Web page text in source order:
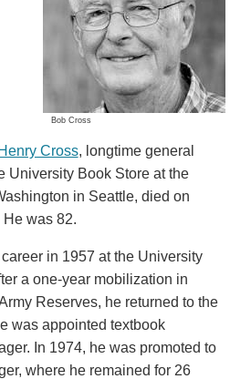
Bob Cross
Cross, longtime general
University Book Store at the
in Seattle, died on
He was 82.
in 1957 at the University
a one-year mobilization in
Reserves, he returned to the
was appointed textbook
In 1974, he was promoted to
where he remained for 26